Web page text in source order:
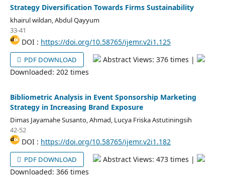
Strategy Diversification Towards Firms Sustainability
khairul wildan, Abdul Qayyum
33-41
DOI : https://doi.org/10.58765/ijemr.v2i1.125
PDF DOWNLOAD
Abstract Views: 376 times |
Downloaded: 202 times
Bibliometric Analysis in Event Sponsorship Marketing
Strategy in Increasing Brand Exposure
Dimas Jayamahe Susanto, Ahmad, Lucya Friska Astutiningsih
42-52
DOI : https://doi.org/10.58765/ijemr.v2i1.182
PDF DOWNLOAD
Abstract Views: 473 times |
Downloaded: 366 times